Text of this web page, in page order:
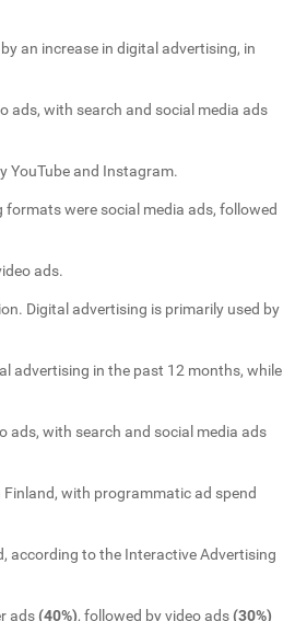
an increase in digital advertising, in
ads, with search and social media ads
YouTube and Instagram.
were social media ads, followed
ads.
Digital advertising is primarily used by
advertising in the past 12 months, while
ads, with search and social media ads
with programmatic ad spend
according to the Interactive Advertising
ads (40%), followed by video ads (30%)